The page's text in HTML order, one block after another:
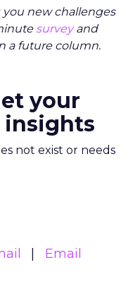
new challenges
surveyand
a future column.
your
insights
not exist or needs
Email